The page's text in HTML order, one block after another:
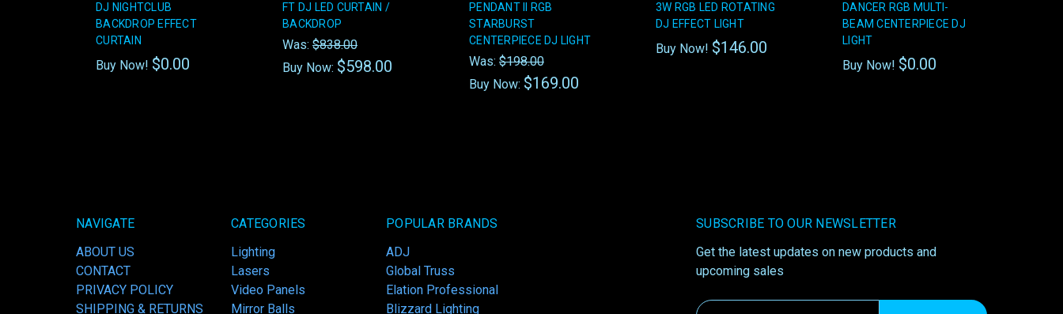
DJ NIGHTCLUB
BACKDROP EFFECT
CURTAIN
Buy Now! $0.00
FT DJ LED CURTAIN /
BACKDROP
Was: $838.00
Buy Now: $598.00
PENDANT II RGB
STARBURST
CENTERPIECE DJ LIGHT
Was: $198.00
Buy Now: $169.00
3W RGB LED ROTATING
DJ EFFECT LIGHT
Buy Now! $146.00
DANCER RGB MULTI-
BEAM CENTERPIECE DJ
LIGHT
Buy Now! $0.00
NAVIGATE
ABOUT US
CONTACT
PRIVACY POLICY
SHIPPING & RETURNS
CATEGORIES
Lighting
Lasers
Video Panels
Mirror Balls
POPULAR BRANDS
ADJ
Global Truss
Elation Professional
Blizzard Lighting
SUBSCRIBE TO OUR NEWSLETTER
Get the latest updates on new products and
upcoming sales
Email